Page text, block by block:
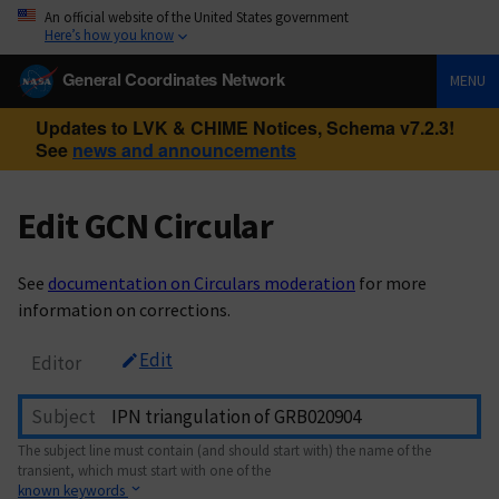
An official website of the United States government
Here’s how you know
General Coordinates Network MENU
Updates to LVK & CHIME Notices, Schema v7.2.3!
See news and announcements
Edit GCN Circular
See documentation on Circulars moderation for more
information on corrections.
Editor Edit
Subject
The subject line must contain (and should start with) the name of the
transient, which must start with one of the
known keywords